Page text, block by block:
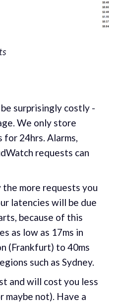
surprisingly costly -
We only store
for 24hrs. Alarms,
requests can
the more requests you
latencies will be due
because of this
as low as 17ms in
(Frankfurt) to 40ms
such as Sydney.
and will cost you less
maybe not). Have a